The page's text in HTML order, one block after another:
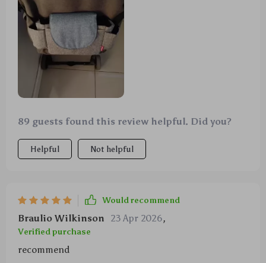
keep everything tidy and having warm milk ready
whenever needed (thanks to great insulation) is
amazing 🙌 highly recommend!
89 guests found this review helpful. Did you?
Helpful Not helpful
Would recommend
Braulio Wilkinson 23 Apr 2026,
Verified purchase
recommend